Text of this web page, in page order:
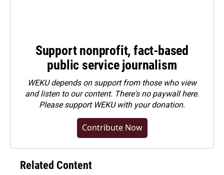
Support nonprofit, fact-based
public service journalism
WEKU depends on support from those who view
and listen to our content. There's no paywall here.
Pleasesupport WEKU with your donation.
Contribute Now
Related Content